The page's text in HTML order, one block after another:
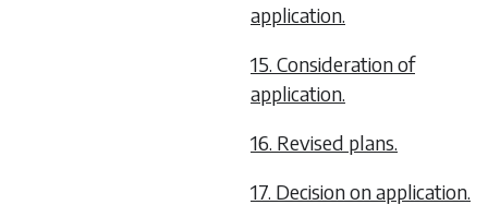
application.
15. Consideration of
application.
16. Revised plans.
17. Decision on application.